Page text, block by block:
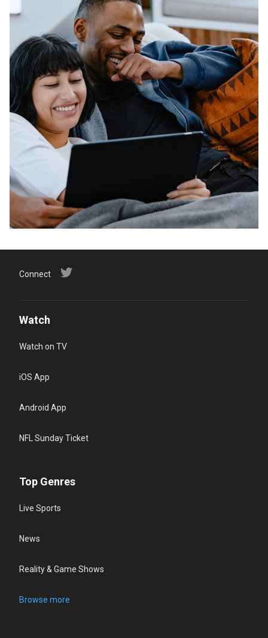
Connect
Watch
Watch on TV
iOS App
Android App
NFL Sunday Ticket
Top Genres
Live Sports
News
Reality & Game Shows
Browse more